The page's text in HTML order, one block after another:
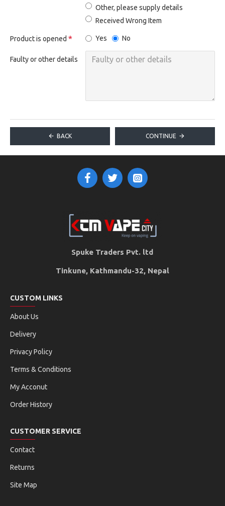
Other, please supply details
Received Wrong Item
Product is opened Yes No
Faulty or other details
BACK CONTINUE
Spuke Traders Pvt. ltd
Tinkune, Kathmandu-32, Nepal
CUSTOM LINKS
About Us
Delivery
Privacy Policy
Terms & Conditions
My Acconut
Order History
CUSTOMER SERVICE
Contact
Returns
Site Map